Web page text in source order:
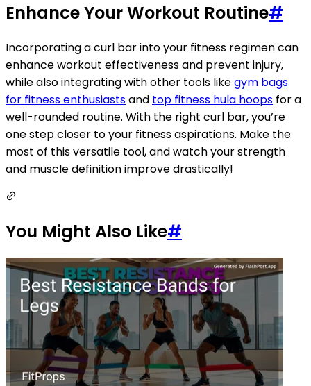
Enhance Your Workout Routine#
Incorporating a curl bar into your fitness regimen can
enhance workout effectiveness and prevent injury,
while also integrating with other tools likegym bags
for fitness enthusiastsand top fitness hula hoops for a
well-rounded routine. With the right curl bar, you’re
one step closer to your fitness aspirations. Make the
most of this versatile tool, and watch your strength
and muscle definition improve drastically!
You Might Also Like#